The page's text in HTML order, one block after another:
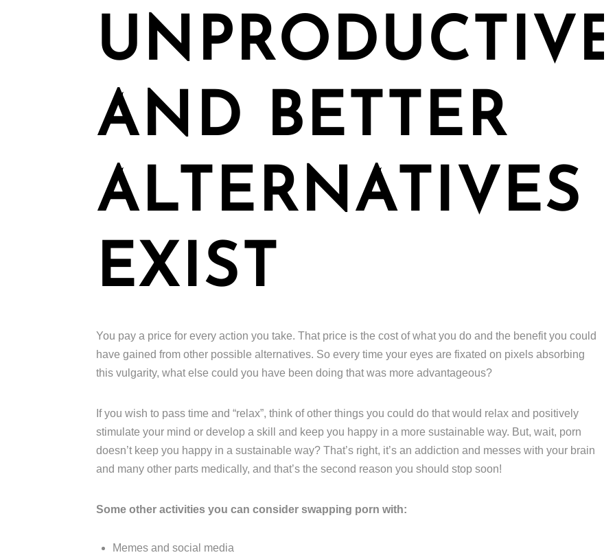
AND BETTER
ALTERNATIVES
EXIST
You pay a price for every action you take. That price is the cost of what you do and the benefit you could
have gained from other possible alternatives. So every time your eyes are fixated on pixels absorbing
this vulgarity, what else could you have been doing that was more advantageous?
If you wish to pass time and “relax”, think of other things you could do that would relax and positively
stimulate your mind or develop a skill and keep you happy in a more sustainable way. But, wait, porn
doesn’t keep you happy in a sustainable way? That’s right, it’s an addiction and messes with your brain
and many other parts medically, and that’s the second reason you should stop soon!
Some other activities you can consider swapping porn with:
Memes and social media